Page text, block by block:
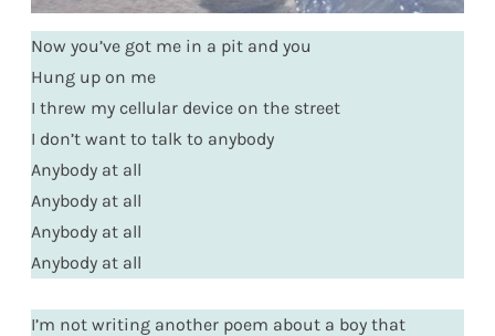
Now you’ve got me in a pit and you
Hung up on me
I threw my cellular device on the street
I don’t want to talk to anybody
Anybody at all
Anybody at all
Anybody at all
Anybody at all
I’m not writing another poem about a boy that